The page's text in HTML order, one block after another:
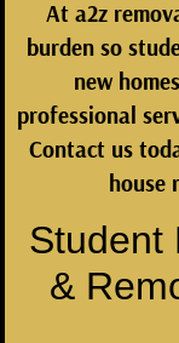
At a2z
burden so
new
professional
Contact us
house
Student
&